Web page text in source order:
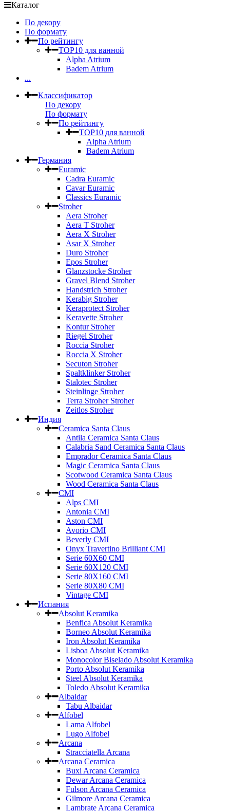
Каталог
По декору
По формату
По рейтингу
TOP10 для ванной
Alpha Atrium
Badem Atrium
...
Классификатор
По декору
По формату
По рейтингу
TOP10 для ванной
Alpha Atrium
Badem Atrium
Германия
Euramic
Cadra Euramic
Cavar Euramic
Classics Euramic
Stroher
Aera Stroher
Aera T Stroher
Aera X Stroher
Asar X Stroher
Duro Stroher
Epos Stroher
Glanzstocke Stroher
Gravel Blend Stroher
Handstrich Stroher
Kerabig Stroher
Keraprotect Stroher
Keravette Stroher
Kontur Stroher
Riegel Stroher
Roccia Stroher
Roccia Х Stroher
Secuton Stroher
Spaltklinker Stroher
Stalotec Stroher
Steinlinge Stroher
Terra Stroher Stroher
Zeitlos Stroher
Индия
Ceramica Santa Claus
Antila Ceramica Santa Claus
Calabria Sand Ceramica Santa Claus
Emprador Ceramica Santa Claus
Magic Ceramica Santa Claus
Scotwood Ceramica Santa Claus
Wood Ceramica Santa Claus
CMI
Alps CMI
Antonia CMI
Aston CMI
Avorio CMI
Beverly CMI
Onyx Travertino Brilliant CMI
Serie 60X60 CMI
Serie 60Х120 CMI
Serie 80Х160 CMI
Serie 80Х80 CMI
Vintage CMI
Испания
Absolut Keramika
Benfica Absolut Keramika
Borneo Absolut Keramika
Iron Absolut Keramika
Lisboa Absolut Keramika
Monocolor Biselado Absolut Keramika
Porto Absolut Keramika
Steel Absolut Keramika
Toledo Absolut Keramika
Albaidar
Tabu Albaidar
Alfobel
Lama Alfobel
Lugo Alfobel
Arcana
Stracciatella Arcana
Arcana Ceramica
Buxi Arcana Ceramica
Dewar Arcana Ceramica
Fulson Arcana Ceramica
Gilmore Arcana Ceramica
Lambrate Arcana Ceramica